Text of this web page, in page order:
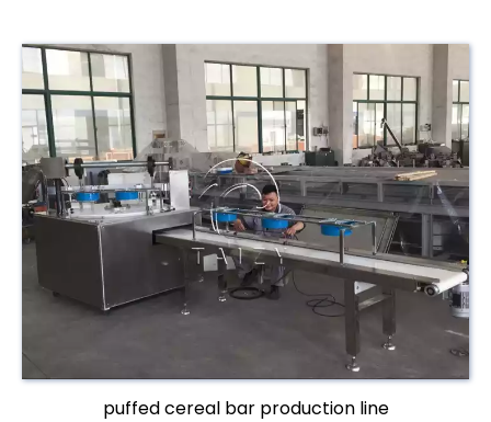
puffed cereal bar production line